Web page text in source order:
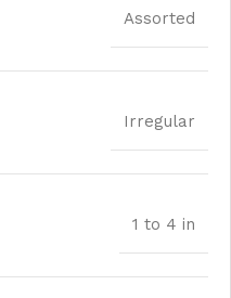
Assorted
Irregular
1 to 4 in